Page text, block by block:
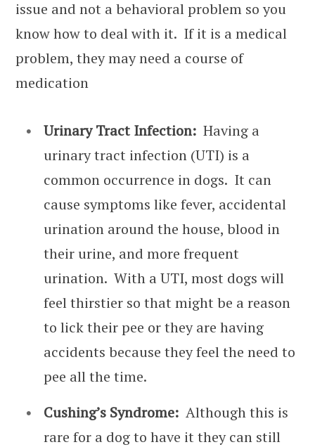
issue and not a behavioral problem so you
know how to deal with it. If it is a medical
problem, they may need a course of
medication
Urinary Tract Infection: Having a
urinary tract infection (UTI) is a
common occurrence in dogs. It can
cause symptoms like fever, accidental
urination around the house, blood in
their urine, and more frequent
urination. With a UTI, most dogs will
feel thirstier so that might be a reason
to lick their pee or they are having
accidents because they feel the need to
pee all the time.
Cushing’s Syndrome: Although this is
rare for a dog to have it they can still